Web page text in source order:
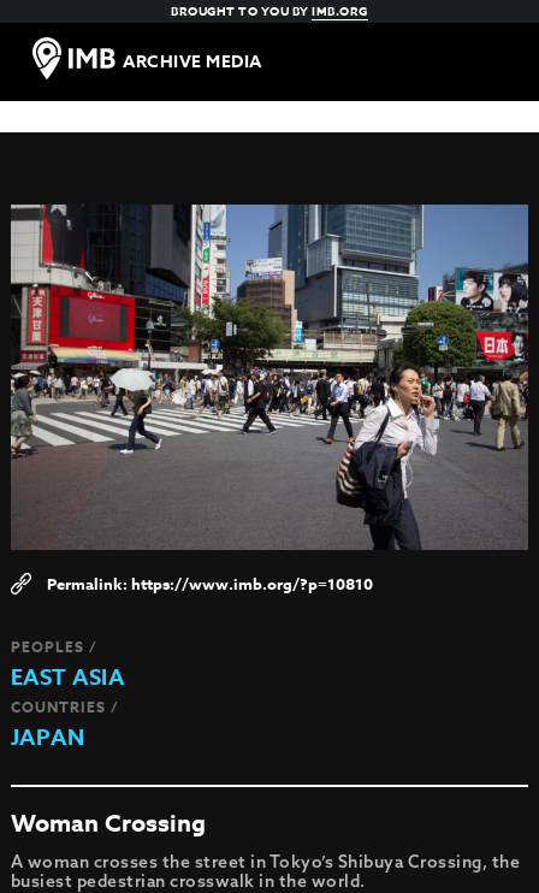
BROUGHT TO YOU BYIMB.ORG
ARCHIVE MEDIA
https://www.imb.org/?p=10810
PEOPLES /
EAST ASIA
COUNTRIES /
JAPAN
Woman Crossing
A woman crosses the street in Tokyo’s Shibuya Crossing, the
busiest pedestrian crosswalk in the world.